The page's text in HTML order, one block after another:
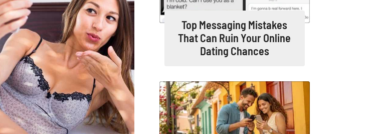
Top Messaging Mistakes
That Can Ruin Your Online
Dating Chances